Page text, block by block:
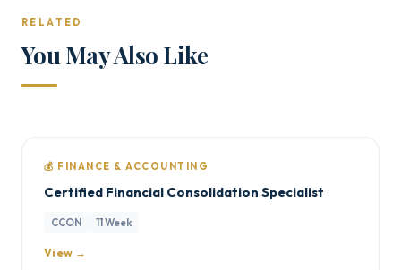
RELATED
You May Also Like
💰 FINANCE & ACCOUNTING
Certified Financial Consolidation Specialist
CCON 11 Week
View →